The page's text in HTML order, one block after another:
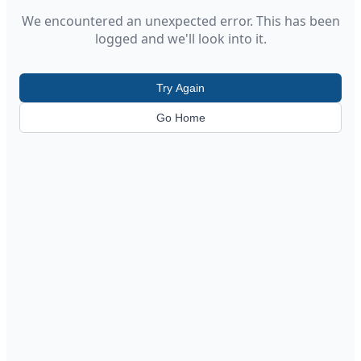
We encountered an unexpected error. This has been
logged and we'll look into it.
Try Again
Go Home